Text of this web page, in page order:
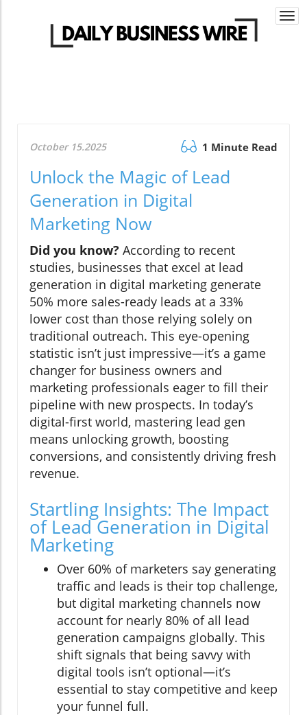
October 15.2025 1 Minute Read
Unlock the Magic of Lead
Generation in Digital
Marketing Now
Did you know? According to recent
studies, businesses that excel at lead
generation in digital marketing generate
50% more sales-ready leads at a 33%
lower cost than those relying solely on
traditional outreach. This eye-opening
statistic isn’t just impressive—it’s a game
changer for business owners and
marketing professionals eager to fill their
pipeline with new prospects. In today’s
digital-first world, mastering lead gen
means unlocking growth, boosting
conversions, and consistently driving fresh
revenue.
Startling Insights: The Impact
of Lead Generation in Digital
Marketing
Over 60% of marketers say generating
traffic and leads is their top challenge,
but digital marketing channels now
account for nearly 80% of all lead
generation campaigns globally. This
shift signals that being savvy with
digital tools isn’t optional—it’s
essential to stay competitive and keep
your funnel full.